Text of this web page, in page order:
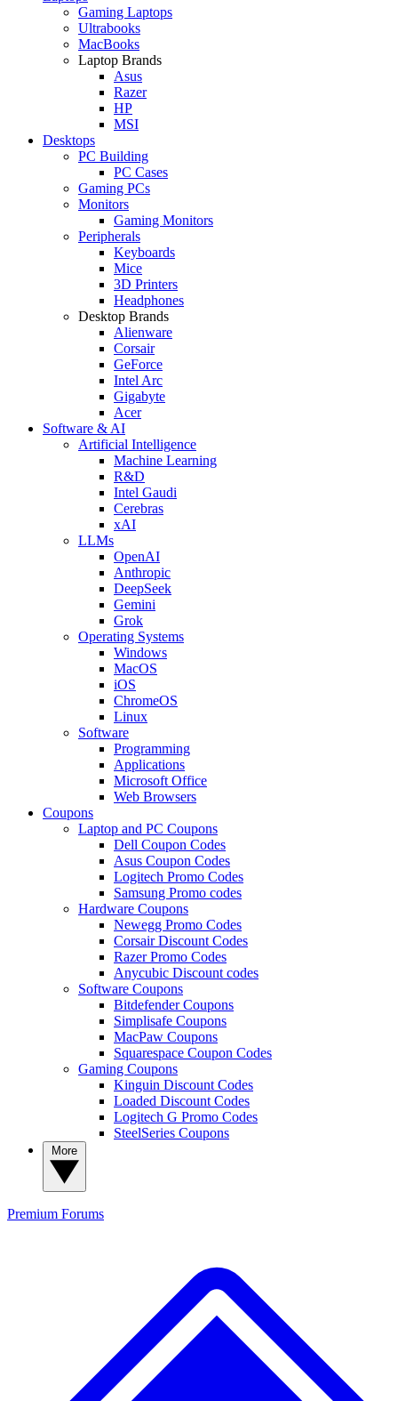
Gaming Laptops
Ultrabooks
MacBooks
Laptop Brands
Asus
Razer
HP
MSI
Desktops
PC Building
PC Cases
Gaming PCs
Monitors
Gaming Monitors
Peripherals
Keyboards
Mice
3D Printers
Headphones
Desktop Brands
Alienware
Corsair
GeForce
Intel Arc
Gigabyte
Acer
Software & AI
Artificial Intelligence
Machine Learning
R&D
Intel Gaudi
Cerebras
xAI
LLMs
OpenAI
Anthropic
DeepSeek
Gemini
Grok
Operating Systems
Windows
MacOS
iOS
ChromeOS
Linux
Software
Programming
Applications
Microsoft Office
Web Browsers
Coupons
Laptop and PC Coupons
Dell Coupon Codes
Asus Coupon Codes
Logitech Promo Codes
Samsung Promo codes
Hardware Coupons
Newegg Promo Codes
Corsair Discount Codes
Razer Promo Codes
Anycubic Discount codes
Software Coupons
Bitdefender Coupons
Simplisafe Coupons
MacPaw Coupons
Squarespace Coupon Codes
Gaming Coupons
Kinguin Discount Codes
Loaded Discount Codes
Logitech G Promo Codes
SteelSeries Coupons
Premium Forums